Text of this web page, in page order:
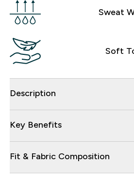
Sweat
Soft
Description
Key Benefits
Fit & Fabric Composition